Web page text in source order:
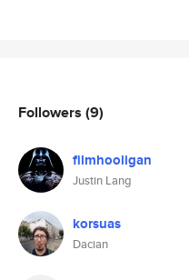
Followers (9)
filmhooligan
Justin Lang
korsuas
Dacian